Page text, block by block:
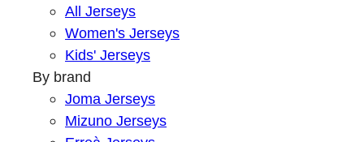
All Jerseys
Women's Jerseys
Kids' Jerseys
By brand
Joma Jerseys
Mizuno Jerseys